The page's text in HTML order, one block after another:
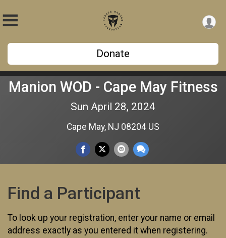
Donate
Manion WOD - Cape May Fitness
Sun April 28, 2024
Cape May, NJ 08204 US
Find a Participant
To look up your registration, enter your name or email
address exactly as you entered it when registering.